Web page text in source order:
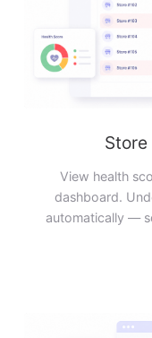
View health
dashboard.
automatically —